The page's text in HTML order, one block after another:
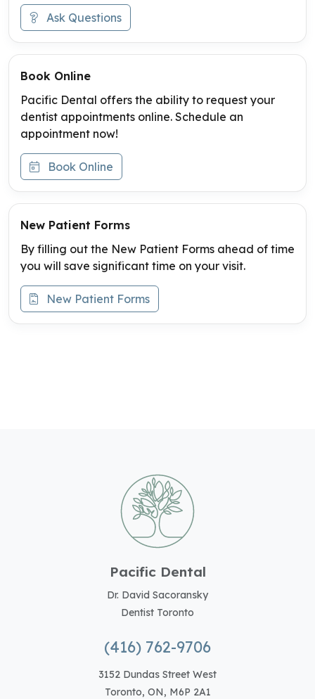
Ask Questions
Book Online
Pacific Dental offers the ability to request your
dentist appointments online. Schedule an
appointment now!
Book Online
New Patient Forms
By filling out the New Patient Forms ahead of time
you will save significant time on your visit.
New Patient Forms
Pacific Dental
Dr. David Sacoransky
Dentist Toronto
(416) 762-9706
3152 Dundas Street West
Toronto, ON, M6P 2A1